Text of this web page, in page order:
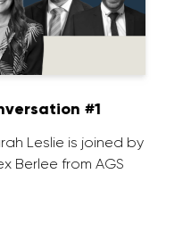
#1
Leslie is joined by
Berlee from AGS